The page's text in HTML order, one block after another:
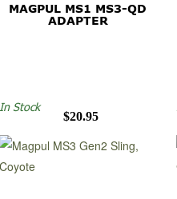
MAGPUL MS1 MS3-QD
ADAPTER
$20.95
In Stock